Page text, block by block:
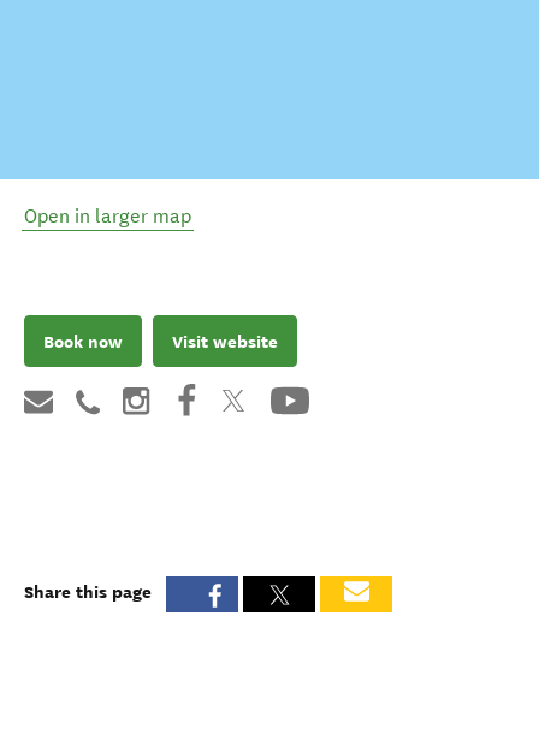
Open in larger map
Book now Visit website
Share this page